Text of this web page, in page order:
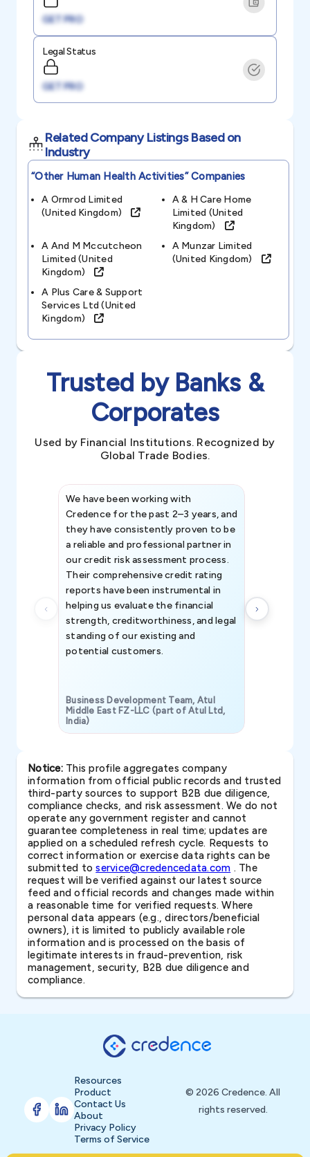
GET PRO
Legal Status
GET PRO
Related Company Listings Based on
Industry
“other Human Health Activities”Companies
A Ormrod Limited
(united Kingdom)
A & H Care Home
Limited (united
Kingdom)
A And M Mccutcheon
Limited (united
Kingdom)
A Munzar Limited
(united Kingdom)
A Plus Care & Support
Services Ltd (united
Kingdom)
Trusted by Banks &
Corporates
Used by Financial Institutions. Recognized by
Global Trade Bodies.
We have been working with
Credence for the past 2–3 years, and
they have consistently proven to be
a reliable and professional partner in
our credit risk assessment process.
Their comprehensive credit rating
reports have been instrumental in
helping us evaluate the financial
strength, creditworthiness, and legal
standing of our existing and
potential customers.
Business Development Team, Atul
Middle East FZ-LLC (part of Atul Ltd,
India)
Notice:This profile aggregates company
information from official public records and trusted
third-party sources to support B2B due diligence,
compliance checks, and risk assessment. We do not
operate any government register and cannot
guarantee completeness in real time; updates are
applied on a scheduled refresh cycle. Requests to
correct information or exercise data rights can be
submitted toservice@credencedata.com . The
request will be verified against our latest source
feed and official records and changes made within
a reasonable time for verified requests. Where
personal data appears (e.g., directors/beneficial
owners), it is limited to publicly available role
information and is processed on the basis of
legitimate interests in fraud-prevention, risk
management, security, B2B due diligence and
compliance.
Resources
Product
Contact Us
About
Privacy Policy
Terms of Service
© 2026 Credence. All
rights reserved.